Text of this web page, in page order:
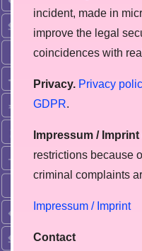
incident, made in
improve the legal
coincidences with
Privacy. Privacy
GDPR.
Impressum / Imprint
restrictions because
сriminal complaints
Impressum / Imprint
Contact